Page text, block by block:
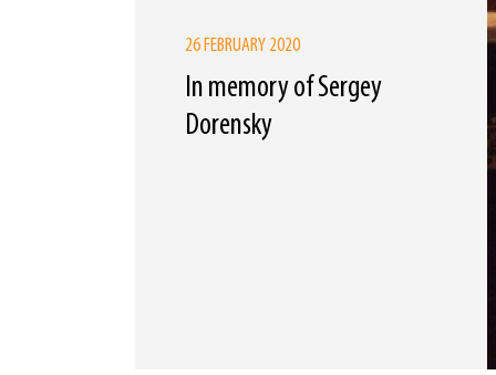
26 FEBRUARY 2020
In memory of Sergey
Dorensky